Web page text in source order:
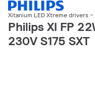
Xitanium LED Xtreme drivers –
Philips XI FP
230V S175 SXT